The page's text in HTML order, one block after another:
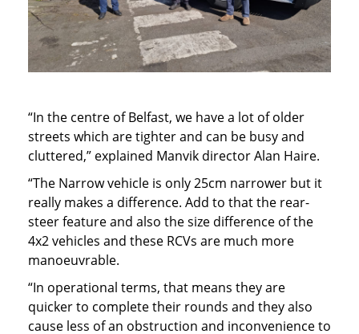
“In the centre of Belfast, we have a lot of older
streets which are tighter and can be busy and
cluttered,” explained Manvik director Alan Haire.
“The Narrow vehicle is only 25cm narrower but it
really makes a difference. Add to that the rear-
steer feature and also the size difference of the
4x2 vehicles and these RCVs are much more
manoeuvrable.
“In operational terms, that means they are
quicker to complete their rounds and they also
cause less of an obstruction and inconvenience to